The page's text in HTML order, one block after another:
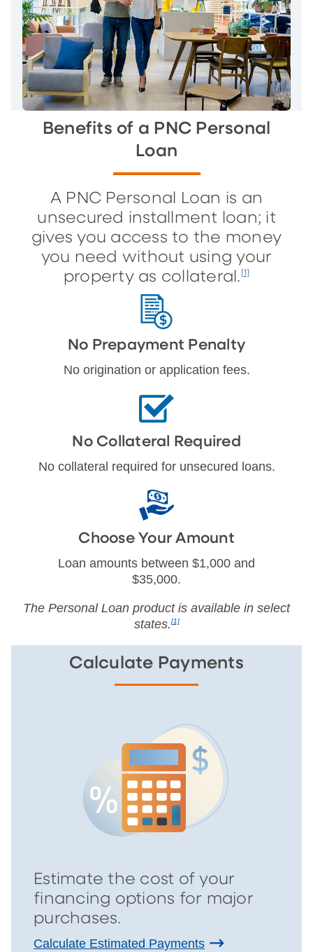
Benefits of a PNC Personal
Loan
A PNC Personal Loan is an
unsecured installment loan; it
gives you access to the money
you need without using your
property as collateral. [1]
No Prepayment Penalty
No origination or application fees.
No Collateral Required
No collateral required for unsecured loans.
Choose Your Amount
Loan amounts between $1,000 and
$35,000.
The Personal Loan product is available in select
states.[1]
Calculate Payments
Estimate the cost of your
financing options for major
purchases.
Calculate Estimated Payments